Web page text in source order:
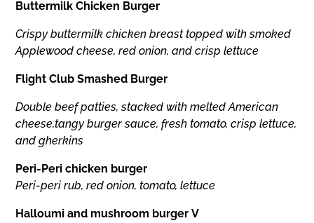
Buttermilk Chicken Burger
Crispy buttermilk chicken breast topped with smoked
Applewood cheese, red onion, and crisp lettuce
Flight Club Smashed Burger
Double beef patties, stacked with melted American
cheese,tangy burger sauce, fresh tomato, crisp lettuce,
and gherkins
Peri-Peri chicken burger
Peri-peri rub, red onion, tomato, lettuce
Halloumi and mushroom burger V